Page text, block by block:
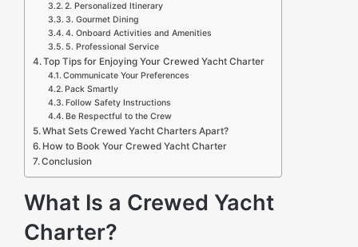
2. Personalized Itinerary
3. Gourmet Dining
4. Onboard Activities and Amenities
5. Professional Service
Top Tips for Enjoying Your Crewed Yacht Charter
Communicate Your Preferences
Pack Smartly
Follow Safety Instructions
Be Respectful to the Crew
What Sets Crewed Yacht Charters Apart?
How to Book Your Crewed Yacht Charter
Conclusion
What Is a Crewed Yacht
Charter?